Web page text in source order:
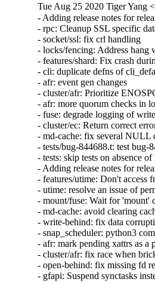
Tue Aug 25 2020 Tiger Yang
- Adding release notes for
- rpc: Cleanup SSL specific
- socket/ssl: fix crl handling
- locks/fencing: Address hang
- features/shard: Fix crash
- cli: duplicate defns of
- afr: event gen changes
- cluster/afr: Prioritize
- afr: more quorum checks in
- fuse: degrade logging of
- cluster/ec: Return correct
- md-cache: fix several NULL
- tests/bug-844688.t: test bug-
- tests: skip tests on absence
- Adding release notes for
- features/utime: Don't access
- utime: resolve an issue of
- mount/fuse: Wait for 'mount'
- md-cache: avoid clearing
- write-behind: fix data
- snap_scheduler: python3
- afr: mark pending xattrs as a
- cluster/afr: fix race when
- open-behind: fix missing fd
- gfapi: Suspend synctasks